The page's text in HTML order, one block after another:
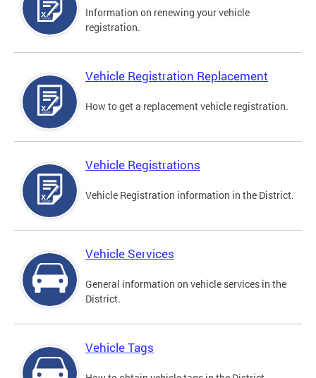
Information on renewing your vehicle
registration.
Vehicle Registration Replacement
How to get a replacement vehicle registration.
Vehicle Registrations
Vehicle Registration information in the District.
Vehicle Services
General information on vehicle services in the
District.
Vehicle Tags